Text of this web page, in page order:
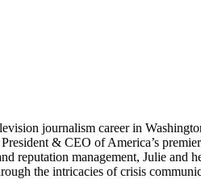
journalism career in
& CEO of America’s
reputation management, Julie
the intricacies of crisis